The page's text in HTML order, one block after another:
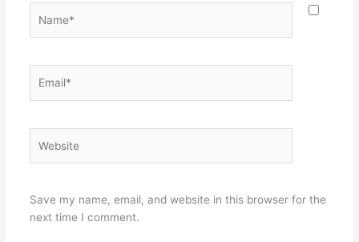
Save my name, email, and website in this browser for the
next time I comment.